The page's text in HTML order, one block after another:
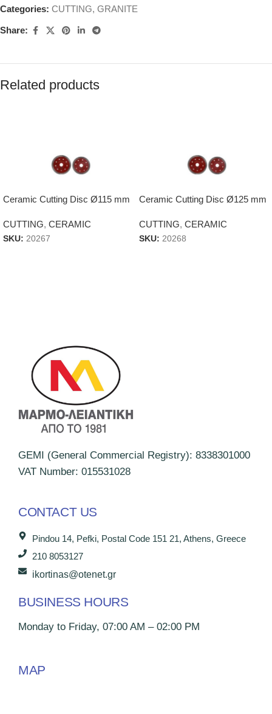
Categories: CUTTING, GRANITE
Share:
Related products
Ceramic Cutting Disc Ø115 mm
CUTTING, CERAMIC
SKU: 20267
Ceramic Cutting Disc Ø125 mm
CUTTING, CERAMIC
SKU: 20268
GEMI (General Commercial Registry): 8338301000
VAT Number: 015531028
CONTACT US
Pindou 14, Pefki, Postal Code 151 21, Athens, Greece
210 8053127
ikortinas@otenet.gr
BUSINESS HOURS
Monday to Friday, 07:00 AM – 02:00 PM
MAP